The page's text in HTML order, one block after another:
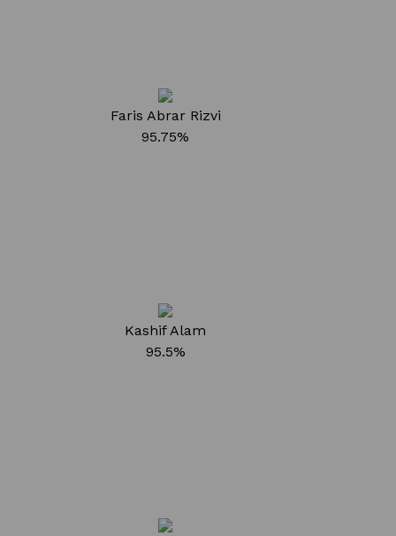
Faris Abrar Rizvi
95.75%
Kashif Alam
95.5%